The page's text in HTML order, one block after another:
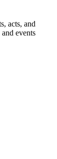
acts, and
events